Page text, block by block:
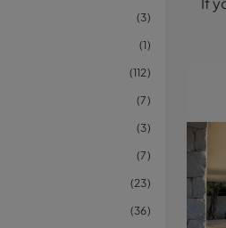
3
1
112
7
3
7
23
36